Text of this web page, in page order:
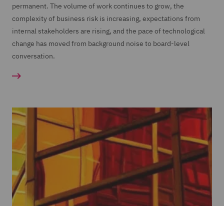
permanent. The volume of work continues to grow, the
complexity of business risk is increasing, expectations from
internal stakeholders are rising, and the pace of technological
change has moved from background noise to board-level
conversation.